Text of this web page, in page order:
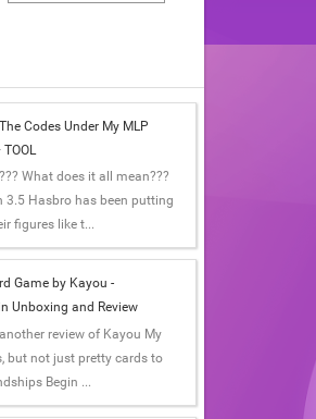
Codes Under My MLP
What does it all mean???
3.5 Hasbro has been putting
figures like t...
Game by Kayou -
Unboxing and Review
review of Kayou My
but not just pretty cards to
Begin ...